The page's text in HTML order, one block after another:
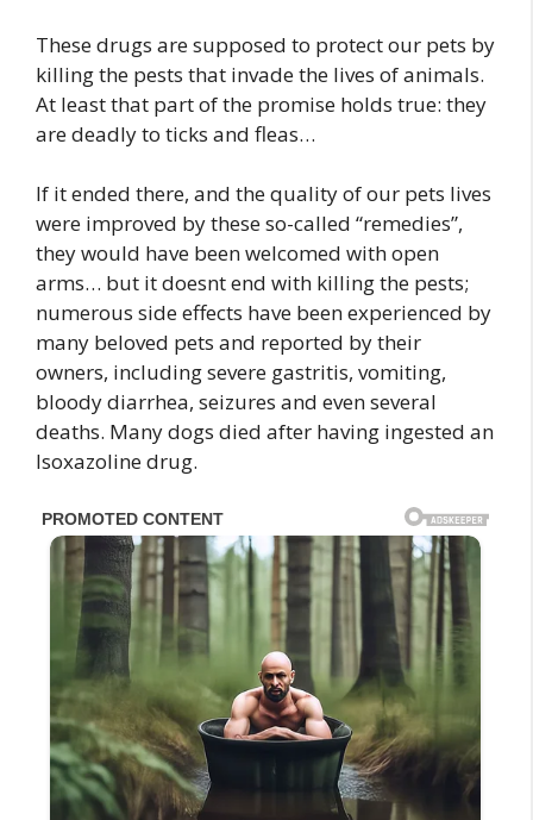
These drugs are supposed to protect our pets by
killing the pests that invade the lives of animals.
At least that part of the promise holds true: they
are deadly to ticks and fleas…
If it ended there, and the quality of our pets lives
were improved by these so-called “remedies”,
they would have been welcomed with open
arms… but it doesnt end with killing the pests;
numerous side effects have been experienced by
many beloved pets and reported by their
owners, including severe gastritis, vomiting,
bloody diarrhea, seizures and even several
deaths. Many dogs died after having ingested an
Isoxazoline drug.